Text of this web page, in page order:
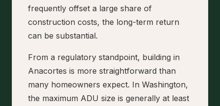
frequently offset a large share of
construction costs, the long-term return
can be substantial.
From a regulatory standpoint, building in
Anacortes is more straightforward than
many homeowners expect. In Washington,
the maximum ADU size is generally at least